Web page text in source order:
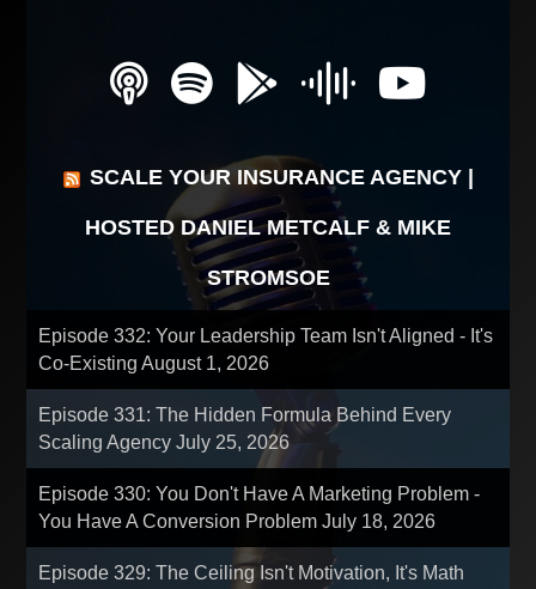
SCALE YOUR INSURANCE AGENCY |
HOSTED DANIEL METCALF & MIKE
STROMSOE
Episode 332: Your Leadership Team Isn't Aligned - It's
Co-ExistingAugust 1, 2026
Episode 331: The Hidden Formula Behind Every
Scaling AgencyJuly 25, 2026
Episode 330: You Don't Have A Marketing Problem -
You Have A Conversion ProblemJuly 18, 2026
Episode 329: The Ceiling Isn't Motivation, It's Math